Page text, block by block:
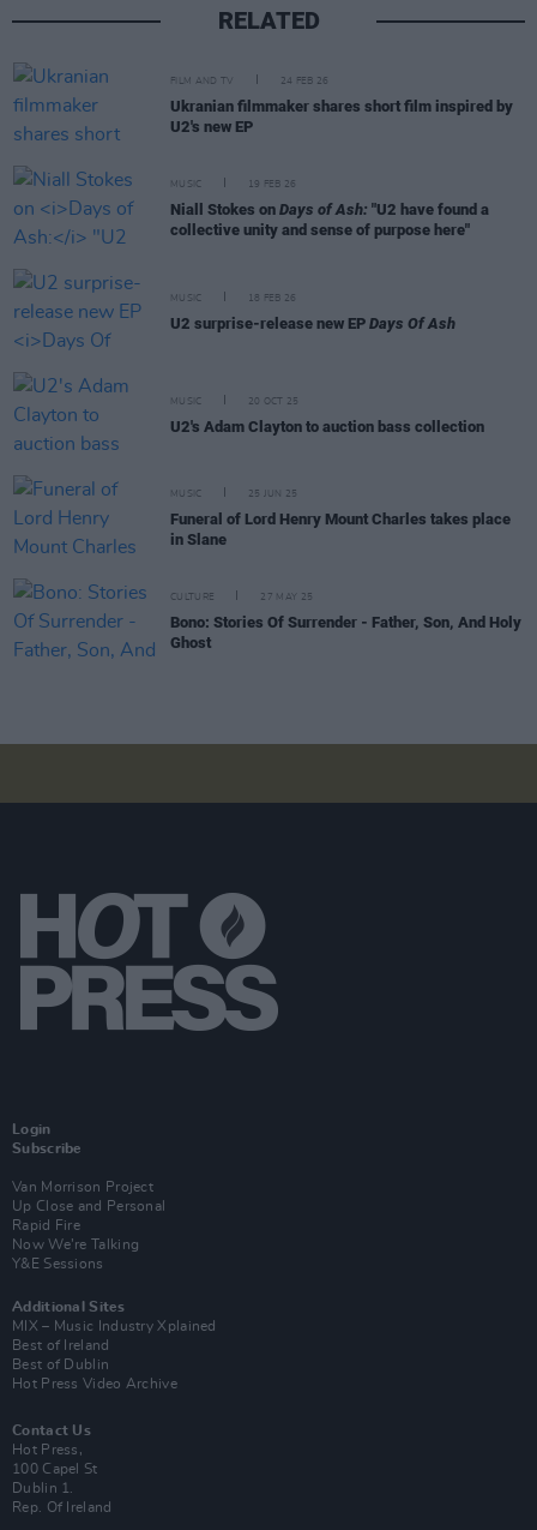
RELATED
FILM AND TV 24 FEB 26
Ukranian filmmaker shares short film inspired by
U2's new EP
MUSIC 19 FEB 26
Niall Stokes on Days of Ash: "U2 have found a
collective unity and sense of purpose here"
MUSIC 18 FEB 26
U2 surprise-release new EP Days Of Ash
MUSIC 20 OCT 25
U2's Adam Clayton to auction bass collection
MUSIC 25 JUN 25
Funeral of Lord Henry Mount Charles takes place
in Slane
CULTURE 27 MAY 25
Bono: Stories Of Surrender - Father, Son, And Holy
Ghost
Login
Subscribe
Van Morrison Project
Up Close and Personal
Rapid Fire
Now We’re Talking
Y&E Sessions
Additional Sites
MIX – Music Industry Xplained
Best of Ireland
Best of Dublin
Hot Press Video Archive
Contact Us
Hot Press,
100 Capel St
Dublin 1.
Rep. Of Ireland